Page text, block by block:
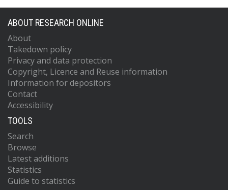
ABOUT RESEARCH ONLINE
About
Takedown policy
Privacy and data protection
Copyright, Licence and Reuse information
Information for depositors
Contact
Accessibility
TOOLS
Search
Browse
Latest additions
Statistics
Guide to statistics